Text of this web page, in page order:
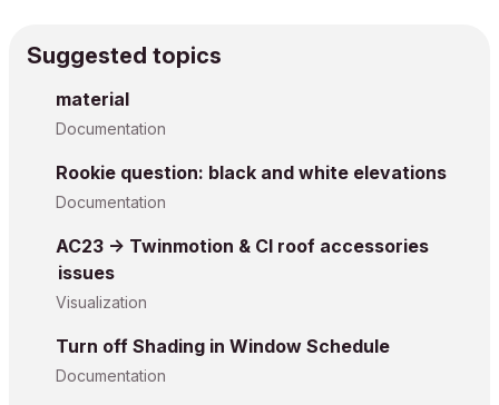
Suggested topics
material
Documentation
Rookie question: black and white elevations
Documentation
AC23 -> Twinmotion & CI roof accessories
issues
Visualization
Turn off Shading in Window Schedule
Documentation